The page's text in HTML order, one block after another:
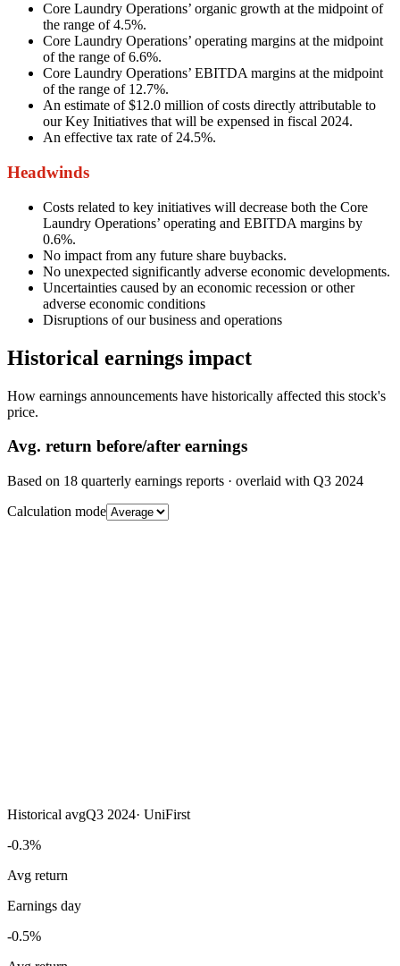
Core Laundry Operations’ organic growth at the midpoint of
the range of 4.5%.
Core Laundry Operations’ operating margins at the midpoint
of the range of 6.6%.
Core Laundry Operations’ EBITDA margins at the midpoint
of the range of 12.7%.
An estimate of $12.0 million of costs directly attributable to
our Key Initiatives that will be expensed in fiscal 2024.
An effective tax rate of 24.5%.
Headwinds
Costs related to key initiatives will decrease both the Core
Laundry Operations’ operating and EBITDA margins by
0.6%.
No impact from any future share buybacks.
No unexpected significantly adverse economic developments.
Uncertainties caused by an economic recession or other
adverse economic conditions
Disruptions of our business and operations
Historical earnings impact
How earnings announcements have historically affected this stock's
price.
Avg. return before/after earnings
Based on 18 quarterly earnings reports · overlaid with Q3 2024
Calculation mode
Historical avgQ3 2024· UniFirst
-0.3%
Avg return
Earnings day
-0.5%